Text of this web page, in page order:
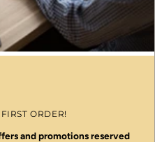
ORDER!
and promotions reserved